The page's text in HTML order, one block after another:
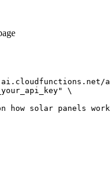
\
how solar panels